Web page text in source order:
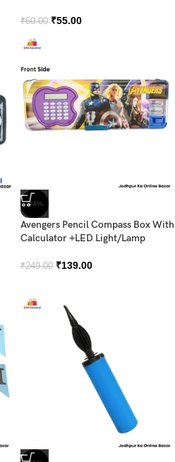
₹60.00 ₹55.00
-44%
Avengers Pencil Compass Box With
Calculator +LED Light/Lamp
₹249.00 ₹139.00